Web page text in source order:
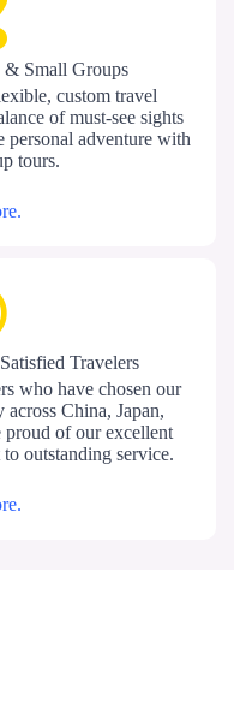
& Small Groups
custom travel
of must-see sights
personal adventure with
tours.
Travelers
who have chosen our
China, Japan,
proud of our excellent
outstanding service.